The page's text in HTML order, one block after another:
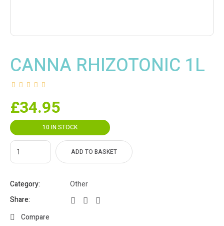
CANNA RHIZOTONIC 1L
£34.95
10 IN STOCK
ADD TO BASKET
Category:
Other
Share:
Compare